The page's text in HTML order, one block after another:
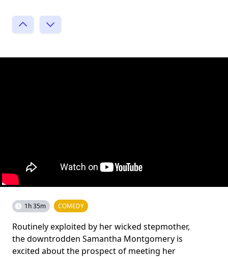
1h 35m COMEDY
Routinely exploited by her wicked stepmother,
the downtrodden Samantha Montgomery is
excited about the prospect of meeting her